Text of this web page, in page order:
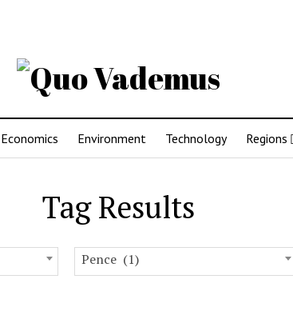
Economics Environment Technology Regions
Tag Results
Pence (1)